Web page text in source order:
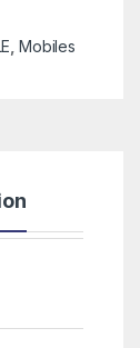
,Mobiles